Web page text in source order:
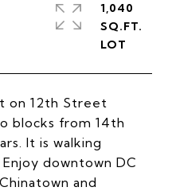
on 12th Street
blocks from 14th
It is walking
downtown DC
and
1,040
SQ.FT.